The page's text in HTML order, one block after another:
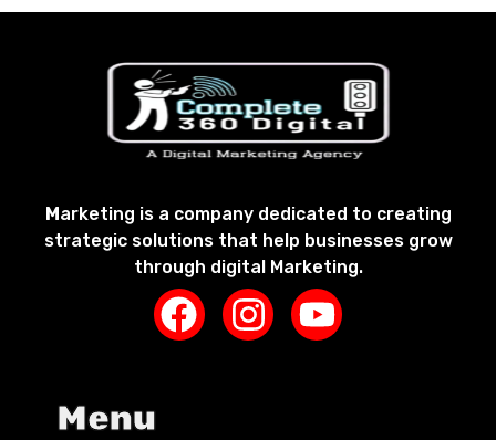
M arketing is a company dedicated to creating
strategic solutions that help businesses grow
through digital Marketing.
Menu